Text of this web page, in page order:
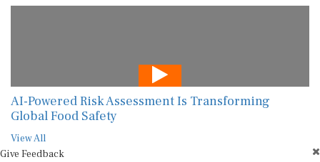
AI-Powered Risk Assessment Is Transforming
Global Food Safety
View All
Give Feedback